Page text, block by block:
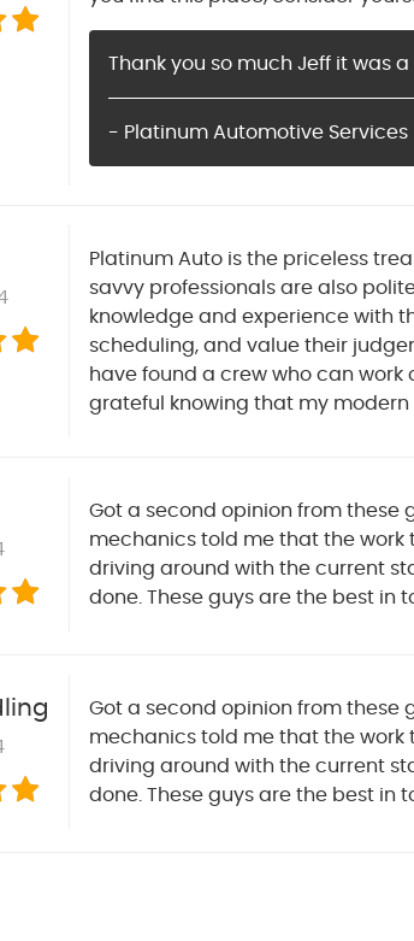
Thank you so much Jeff it was
- Platinum Automotive Services
Platinum Auto is the priceless
savvy professionals are also
knowledge and experience with
scheduling, and value their
have found a crew who can
grateful knowing that my modern
Got a second opinion from these
mechanics told me that the
driving around with the current
done. These guys are the best in
Got a second opinion from these
mechanics told me that the
driving around with the current
done. These guys are the best in